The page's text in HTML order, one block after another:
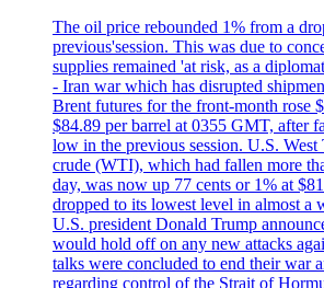
The oil price rebounded 1% from a
previous'session. This was due to
supplies remained 'at risk, as a
- Iran war which has disrupted
Brent futures for the front-month rose
$84.89 per barrel at 0355 GMT, after
low in the previous session. U.S. West
crude (WTI), which had fallen more
day, was now up 77 cents or 1% at
dropped to its lowest level in almost a
U.S. president Donald Trump
would hold off on any new attacks
talks were concluded to end their war
regarding control of the Strait of